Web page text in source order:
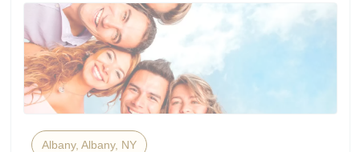
Albany, Albany, NY